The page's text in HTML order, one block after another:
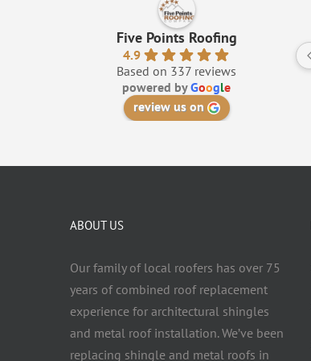
Five Points Roofing
4.9
Based on 337 reviews
powered byGoogle
review us on
ABOUT US
Our family of local roofers has over 75
years of combined roof replacement
experience for architectural shingles
and metal roof installation. We’ve been
replacing shingle and metal roofs in